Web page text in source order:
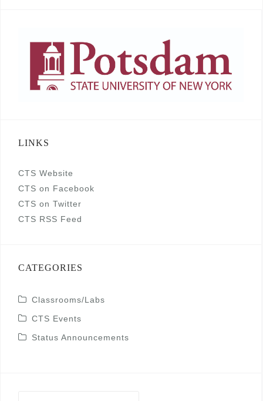
LINKS
CTS Website
CTS on Facebook
CTS on Twitter
CTS RSS Feed
CATEGORIES
Classrooms/Labs
CTS Events
Status Announcements